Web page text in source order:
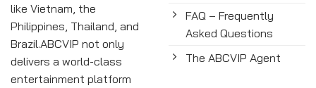
like Vietnam, the
Philippines, Thailand, and
Brazil.ABCVIP not only
delivers a world-class
entertainment platform
FAQ – Frequently
Asked Questions
The ABCVIP Agent